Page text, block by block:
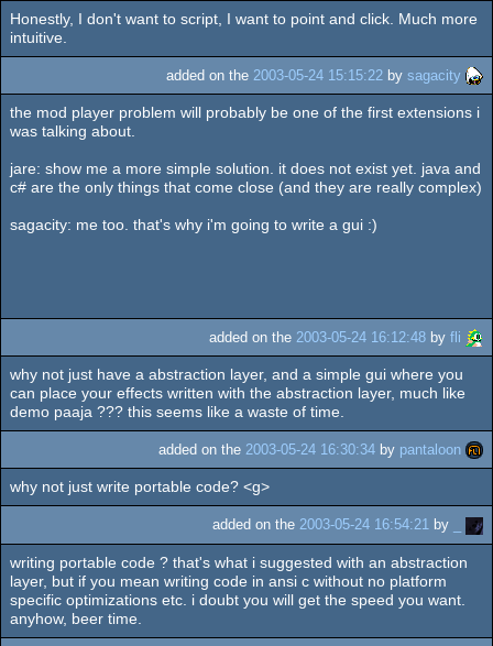
Honestly, I don't want to script, I want to point and click. Much more
intuitive.
added on the 2003-05-24 15:15:22 by sagacity
the mod player problem will probably be one of the first extensions i
was talking about.
jare: show me a more simple solution. it does not exist yet. java and
c# are the only things that come close (and they are really complex)
sagacity: me too. that's why i'm going to write a gui :)
added on the 2003-05-24 16:12:48 by fli
why not just have a abstraction layer, and a simple gui where you
can place your effects written with the abstraction layer, much like
demo paaja ??? this seems like a waste of time.
added on the 2003-05-24 16:30:34 by pantaloon
why not just write portable code? <g>
added on the 2003-05-24 16:54:21 by
writing portable code ? that's what i suggested with an abstraction
layer, but if you mean writing code in ansi c without no platform
specific optimizations etc. i doubt you will get the speed you want.
anyhow, beer time.